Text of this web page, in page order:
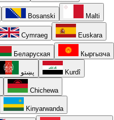
Bosanski Malti
Cymraeg Euskara
Беларуская Кыргызча
پښتو Kurdî
Chichewa
Kinyarwanda